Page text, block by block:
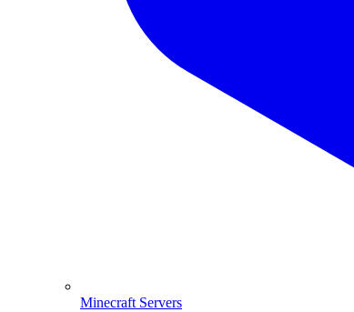
Minecraft Servers